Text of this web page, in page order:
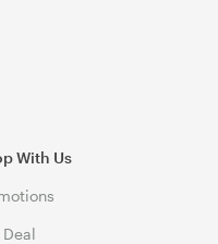
With Us